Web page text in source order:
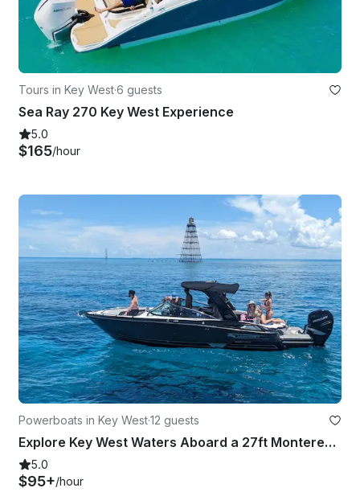
Tours in Key West·6 guests
Sea Ray 270 Key West Experience
5.0
$165/hour
Powerboats in Key West·12 guests
Explore Key West Waters Aboard a 27ft Monterey 275 SS with Independent Captain
5.0
$95+/hour